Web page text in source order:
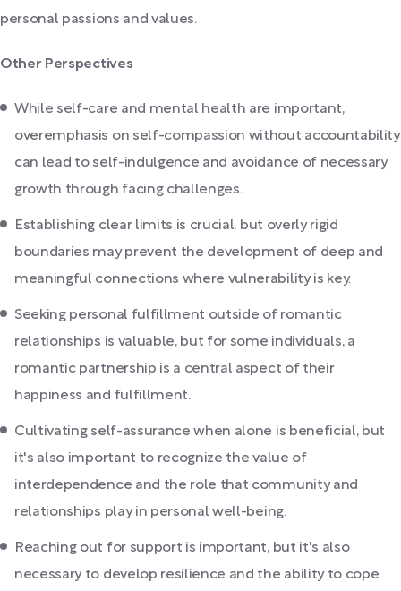
personal passions and values.
Other Perspectives
While self-care and mental health are important,
overemphasis on self-compassion without accountability
can lead to self-indulgence and avoidance of necessary
growth through facing challenges.
Establishing clear limits is crucial, but overly rigid
boundaries may prevent the development of deep and
meaningful connections where vulnerability is key.
Seeking personal fulfillment outside of romantic
relationships is valuable, but for some individuals, a
romantic partnership is a central aspect of their
happiness and fulfillment.
Cultivating self-assurance when alone is beneficial, but
it's also important to recognize the value of
interdependence and the role that community and
relationships play in personal well-being.
Reaching out for support is important, but it's also
necessary to develop resilience and the ability to cope